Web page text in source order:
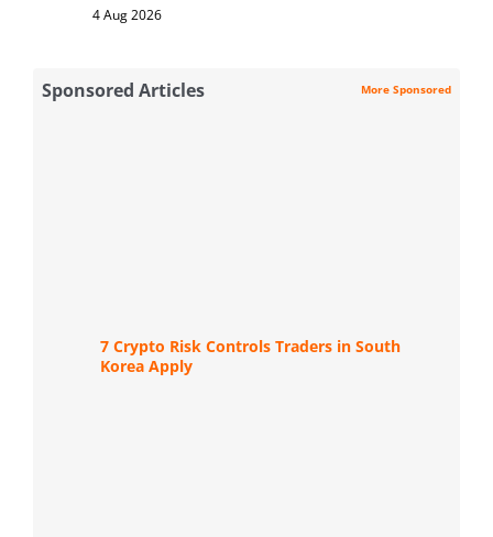
4 Aug 2026
Sponsored Articles More Sponsored
7 Crypto Risk Controls Traders in South
Korea Apply